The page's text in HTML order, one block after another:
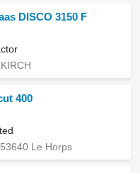
DISCO 3150 F
400
Le Horps